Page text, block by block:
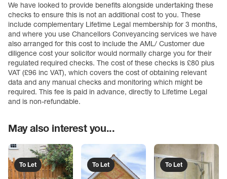
We have looked to provide benefits alongside undertaking these
checks to ensure this is not an additional cost to you. These
include complementary Lifetime Legal membership for 3 months,
and where you use Chancellors Conveyancing services we have
also arranged for this cost to include the AML/ Customer due
diligence cost your solicitor would normally charge you for their
regulated required checks. The cost of these checks is £80 plus
VAT (£96 inc VAT), which covers the cost of obtaining relevant
data and any manual checks and monitoring which might be
required. This fee is paid in advance, directly to Lifetime Legal
and is non-refundable.
May also interest you...
To Let To Let To Let